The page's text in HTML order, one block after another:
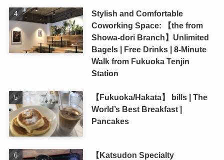
Stylish and Comfortable
Coworking Space: 【the from
Showa-dori Branch】Unlimited
Bagels | Free Drinks | 8-Minute
Walk from Fukuoka Tenjin
Station
【Fukuoka/Hakata】 bills | The
World’s Best Breakfast |
Pancakes
【Katsudon Specialty